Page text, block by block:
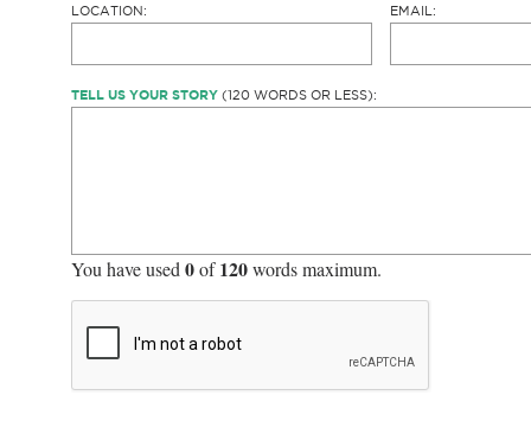
LOCATION: EMAIL:
TELL US YOUR STORY (120 WORDS OR LESS):
You have used 0of120words maximum.